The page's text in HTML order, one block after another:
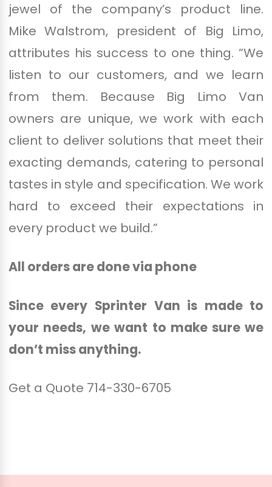
jewel of the company’s product line.
Mike Walstrom, president of Big Limo,
attributes his success to one thing. “We
listen to our customers, and we learn
from them. Because Big Limo Van
owners are unique, we work with each
client to deliver solutions that meet their
exacting demands, catering to personal
tastes in style and specification. We work
hard to exceed their expectations in
every product we build.”
All orders are done via phone
Since every Sprinter Van is made to
your needs, we want to make sure we
don’t miss anything.
Get a Quote 714-330-6705